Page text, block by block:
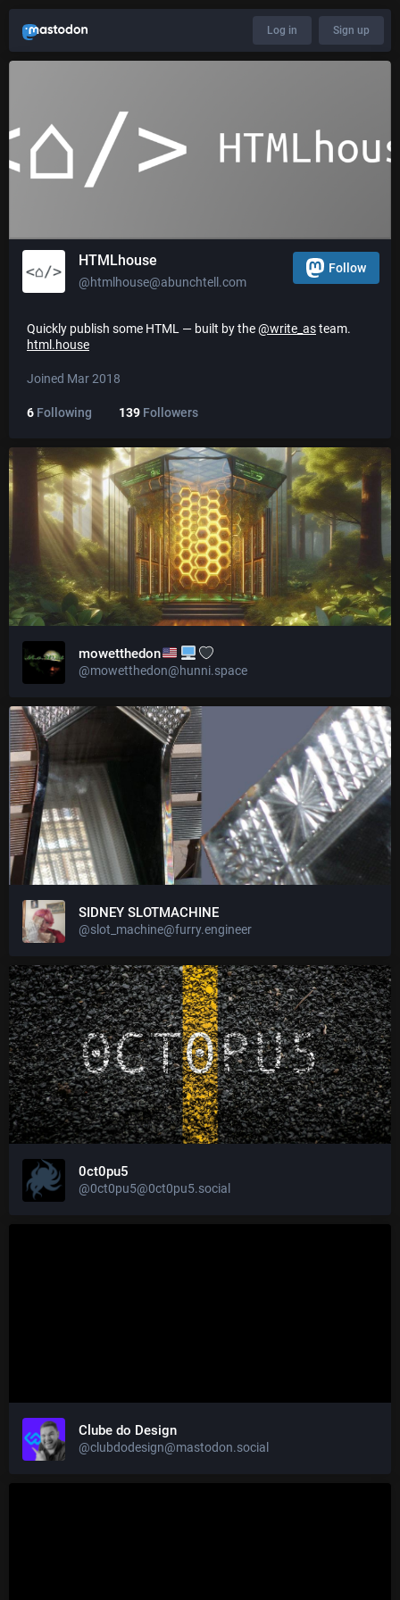
Log in Sign up
HTMLhouse
@htmlhouse@abunchtell.com
Follow
Quickly publish some HTML — built by the@write_asteam.
html.house
Joined Mar 2018
6 Following 139 Followers
mowetthedon
@mowetthedon@hunni.space
SIDNEY SLOTMACHINE
@slot_machine@furry.engineer
0ct0pu5
@0ct0pu5@0ct0pu5.social
Clube do Design
@clubdodesign@mastodon.social